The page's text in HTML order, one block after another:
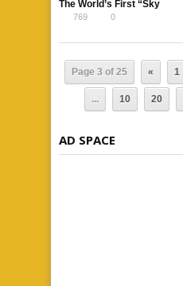
The World’s First “Sky
Pool” Is Coming
769 0
Page 3 of 25 « 1
... 10 20
AD SPACE